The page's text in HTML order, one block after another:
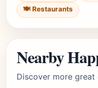
🍽️ Restaurants
Nearby
Discover more